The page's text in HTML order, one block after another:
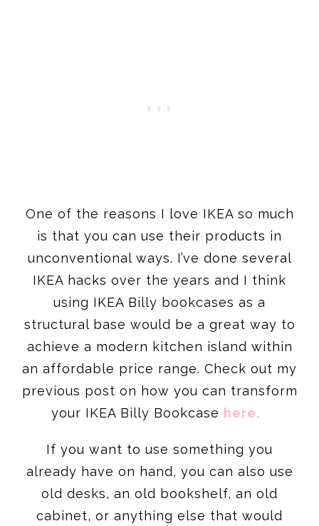
One of the reasons I love IKEA so much
is that you can use their products in
unconventional ways. I’ve done several
IKEA hacks over the years and I think
using IKEA Billy bookcases as a
structural base would be a great way to
achieve a modern kitchen island within
an affordable price range. Check out my
previous post on how you can transform
your IKEA Billy Bookcase here.
If you want to use something you
already have on hand, you can also use
old desks, an old bookshelf, an old
cabinet, or anything else that would